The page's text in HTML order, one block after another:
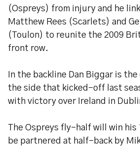
(Ospreys) from injury and he
Matthew Rees (Scarlets) and
(Toulon) to reunite the 2009
front row.
In the backline Dan Biggar is
the side that kicked-off last
with victory over Ireland in
The Ospreys fly-half will win his
be partnered at half-back by